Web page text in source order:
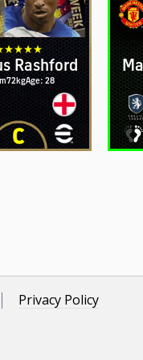
Rashford
72kgAge: 28
Privacy Policy